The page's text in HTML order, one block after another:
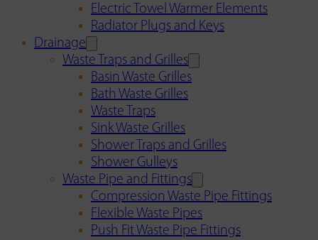
Electric Towel Warmer Elements
Radiator Plugs and Keys
Drainage
Waste Traps and Grilles
Basin Waste Grilles
Bath Waste Grilles
Waste Traps
Sink Waste Grilles
Shower Traps and Grilles
Shower Gulleys
Waste Pipe and Fittings
Compression Waste Pipe Fittings
Flexible Waste Pipes
Push Fit Waste Pipe Fittings